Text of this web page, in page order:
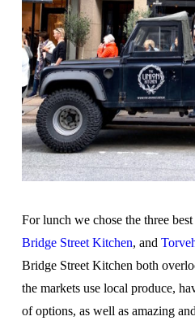
For lunch we chose the three
Bridge Street Kitchen, and
Bridge Street Kitchen both
the markets use local produce,
of options, as well as amazing